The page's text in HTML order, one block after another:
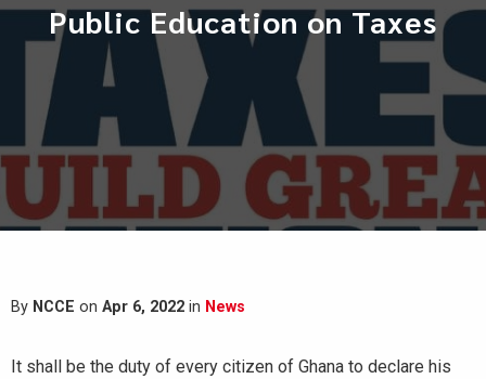
Public Education on Taxes
By NCCE on Apr 6, 2022 in News
It shall be the duty of every citizen of Ghana to declare his